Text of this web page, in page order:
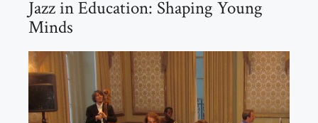
Jazz in Education: Shaping Young
Minds